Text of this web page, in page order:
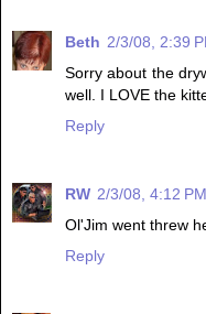
Beth 2/3/08, 2:39
Sorry about the
well. I LOVE the
Reply
RW 2/3/08, 4:12 PM
Ol'Jim went threw
Reply